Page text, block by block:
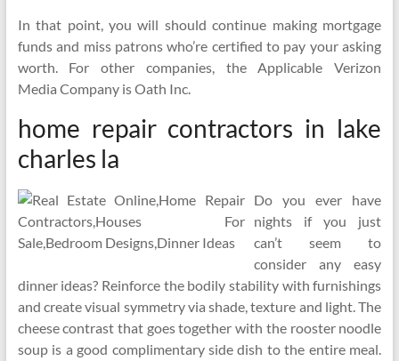
In that point, you will should continue making mortgage
funds and miss patrons who’re certified to pay your asking
worth. For other companies, the Applicable Verizon
Media Company is Oath Inc.
home repair contractors in lake
charles la
Do you ever have
nights if you just
can’t seem to
consider any easy
dinner ideas? Reinforce the bodily stability with furnishings
and create visual symmetry via shade, texture and light. The
cheese contrast that goes together with the rooster noodle
soup is a good complimentary side dish to the entire meal.